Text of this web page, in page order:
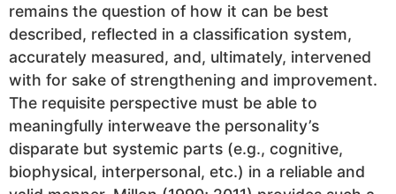
remains the question of how it can be best
described, reflected in a classification system,
accurately measured, and, ultimately, intervened
with for sake of strengthening and improvement.
The requisite perspective must be able to
meaningfully interweave the personality’s
disparate but systemic parts (e.g., cognitive,
biophysical, interpersonal, etc.) in a reliable and